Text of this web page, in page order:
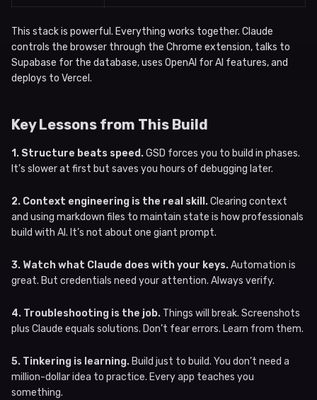
This stack is powerful. Everything works together. Claude
controls the browser through the Chrome extension, talks to
Supabase for the database, uses OpenAI for AI features, and
deploys to Vercel.
Key Lessons from This Build
1. Structure beats speed.GSD forces you to build in phases.
It’s slower at first but saves you hours of debugging later.
2. Context engineering is the real skill.Clearing context
and using markdown files to maintain state is how professionals
build with AI. It’s not about one giant prompt.
3. Watch what Claude does with your keys.Automation is
great. But credentials need your attention. Always verify.
4. Troubleshooting is the job. Things will break. Screenshots
plus Claude equals solutions. Don’t fear errors. Learn from them.
5. Tinkering is learning. Build just to build. You don’t need a
million-dollar idea to practice. Every app teaches you
something.